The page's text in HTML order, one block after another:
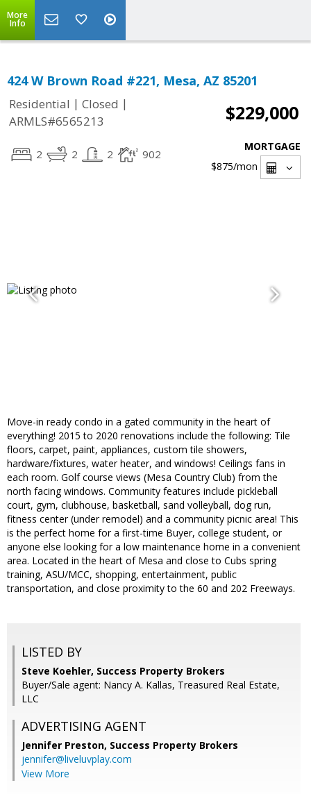
More
Info
424 W Brown Road #221, Mesa, AZ 85201
Residential | Closed |
ARMLS#6565213
$229,000
2 2 2 902
MORTGAGE
$875/mon
Move-in ready condo in a gated community in the heart of
everything! 2015 to 2020 renovations include the following: Tile
floors, carpet, paint, appliances, custom tile showers,
hardware/fixtures, water heater, and windows! Ceilings fans in
each room. Golf course views (Mesa Country Club) from the
north facing windows. Community features include pickleball
court, gym, clubhouse, basketball, sand volleyball, dog run,
fitness center (under remodel) and a community picnic area! This
is the perfect home for a first-time Buyer, college student, or
anyone else looking for a low maintenance home in a convenient
area. Located in the heart of Mesa and close to Cubs spring
training, ASU/MCC, shopping, entertainment, public
transportation, and close proximity to the 60 and 202 Freeways.
LISTED BY
Steve Koehler, Success Property Brokers
Buyer/Sale agent: Nancy A. Kallas, Treasured Real Estate,
LLC
ADVERTISING AGENT
Jennifer Preston, Success Property Brokers
jennifer@liveluvplay.com
View More